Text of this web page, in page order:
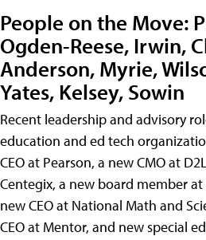
People on the Move:
Ogden-Reese, Irwin,
Anderson, Myrie,
Yates, Kelsey, Sowin
Recent leadership and advisory
education and ed tech
CEO at Pearson, a new CMO at
Centegix, a new board member
new CEO at National Math and
CEO at Mentor, and new special